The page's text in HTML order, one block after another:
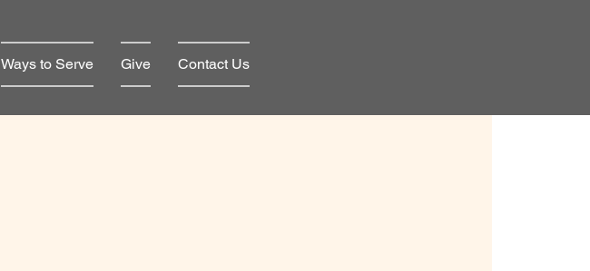
Ways to Serve Give Contact Us